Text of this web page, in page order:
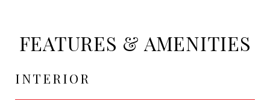
FEATURES & AMENITIES
INTERIOR